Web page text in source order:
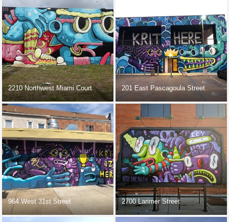
2210 Northwest Miami Court 201 East Pascagoula Street
964 West 31st Street 2700 Larimer Street